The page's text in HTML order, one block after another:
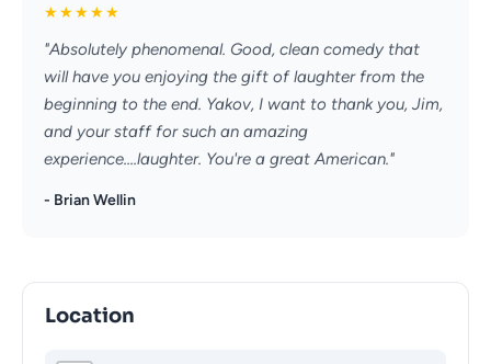
★★★★★
"Absolutely phenomenal. Good, clean comedy that
will have you enjoying the gift of laughter from the
beginning to the end. Yakov, I want to thank you, Jim,
and your staff for such an amazing
experience....laughter. You're a great American."
- Brian Wellin
Location